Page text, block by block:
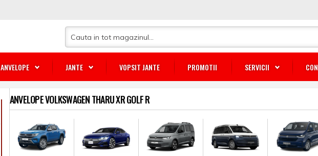
ANVELOPE JANTE VOPSIT JANTE PROMOTII SERVICII
ANVELOPE VOLKSWAGEN THARU XR GOLF R